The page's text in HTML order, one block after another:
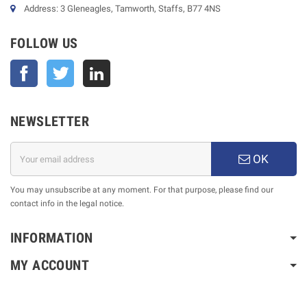
Address: 3 Gleneagles, Tamworth, Staffs, B77 4NS
FOLLOW US
Facebook Twitter
NEWSLETTER
OK
You may unsubscribe at any moment. For that purpose, please find our
contact info in the legal notice.
INFORMATION
MY ACCOUNT